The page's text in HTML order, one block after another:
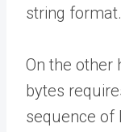
string format.
On the other
bytes
sequence of